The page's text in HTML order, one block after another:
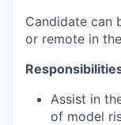
Candidate can
or remote in
Assist in
of model